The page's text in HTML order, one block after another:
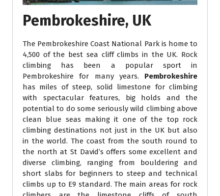
Pembrokeshire, UK
The Pembrokeshire Coast National Park is home to
4,500 of the best sea cliff climbs in the UK. Rock
climbing has been a popular sport in
Pembrokeshire for many years. Pembrokeshire
has miles of steep, solid limestone for climbing
with spectacular features, big holds and the
potential to do some seriously wild climbing above
clean blue seas making it one of the top rock
climbing destinations not just in the UK but also
in the world. The coast from the south round to
the north at St David’s offers some excellent and
diverse climbing, ranging from bouldering and
short slabs for beginners to steep and technical
climbs up to E9 standard. The main areas for rock